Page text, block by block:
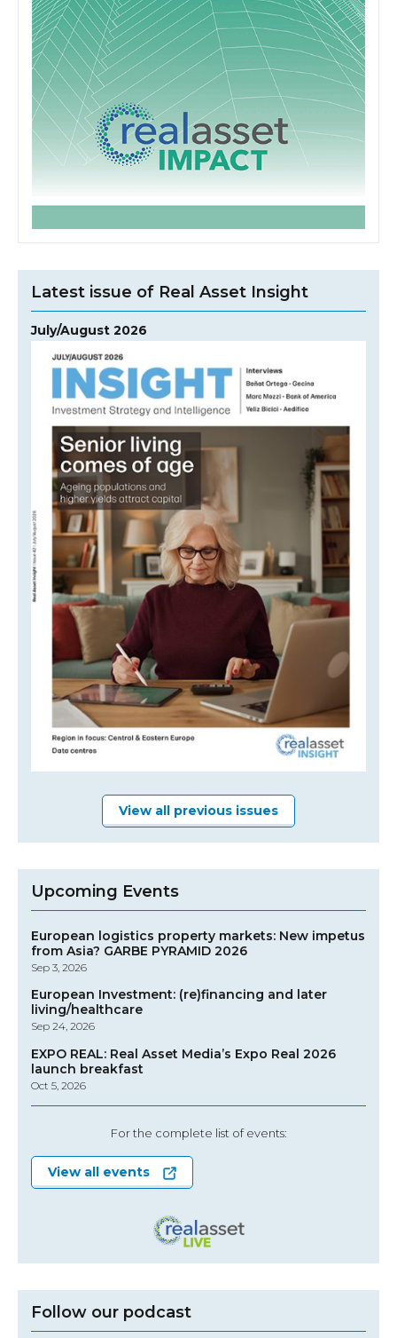
Latest issue of Real Asset Insight
July/August 2026
View all previous issues
Upcoming Events
European logistics property markets: New impetus
from Asia? GARBE PYRAMID 2026
Sep 3, 2026
European Investment: (re)financing and later
living/healthcare
Sep 24, 2026
EXPO REAL: Real Asset Media’s Expo Real 2026
launch breakfast
Oct 5, 2026
For the complete list of events:
View all events
Follow our podcast